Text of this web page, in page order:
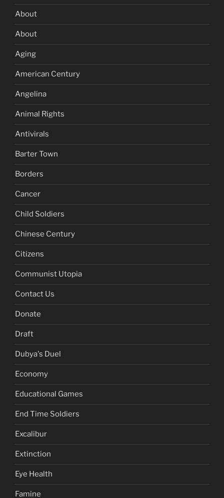
About
About
Aging
American Century
Angelina
Animal Rights
Antivirals
Barter Town
Borders
Cancer
Child Soldiers
Chinese Century
Citizens
Communist Utopia
Contact Us
Donate
Draft
Dubya's Duel
Economy
Educational Games
End Time Soldiers
Excalibur
Extinction
Eye Health
Famine